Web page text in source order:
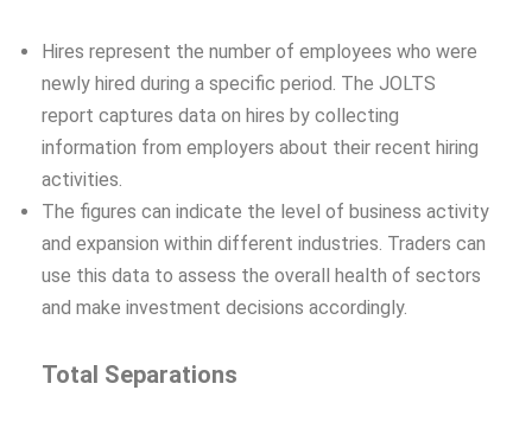
Hires represent the number of employees who were
newly hired during a specific period. The JOLTS
report captures data on hires by collecting
information from employers about their recent hiring
activities.
The figures can indicate the level of business activity
and expansion within different industries. Traders can
use this data to assess the overall health of sectors
and make investment decisions accordingly.
Total Separations